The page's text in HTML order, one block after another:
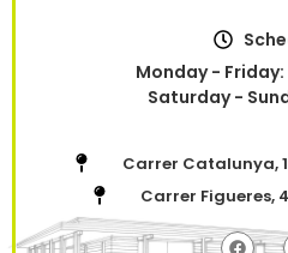
Monday -
Saturday -
Carrer Catalunya,
Carrer Figueres,